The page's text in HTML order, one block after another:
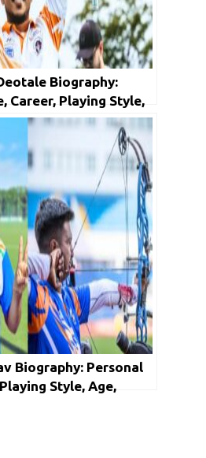
Biography:
Career, Playing Style,
Facts &
Biography: Personal
Style, Age,